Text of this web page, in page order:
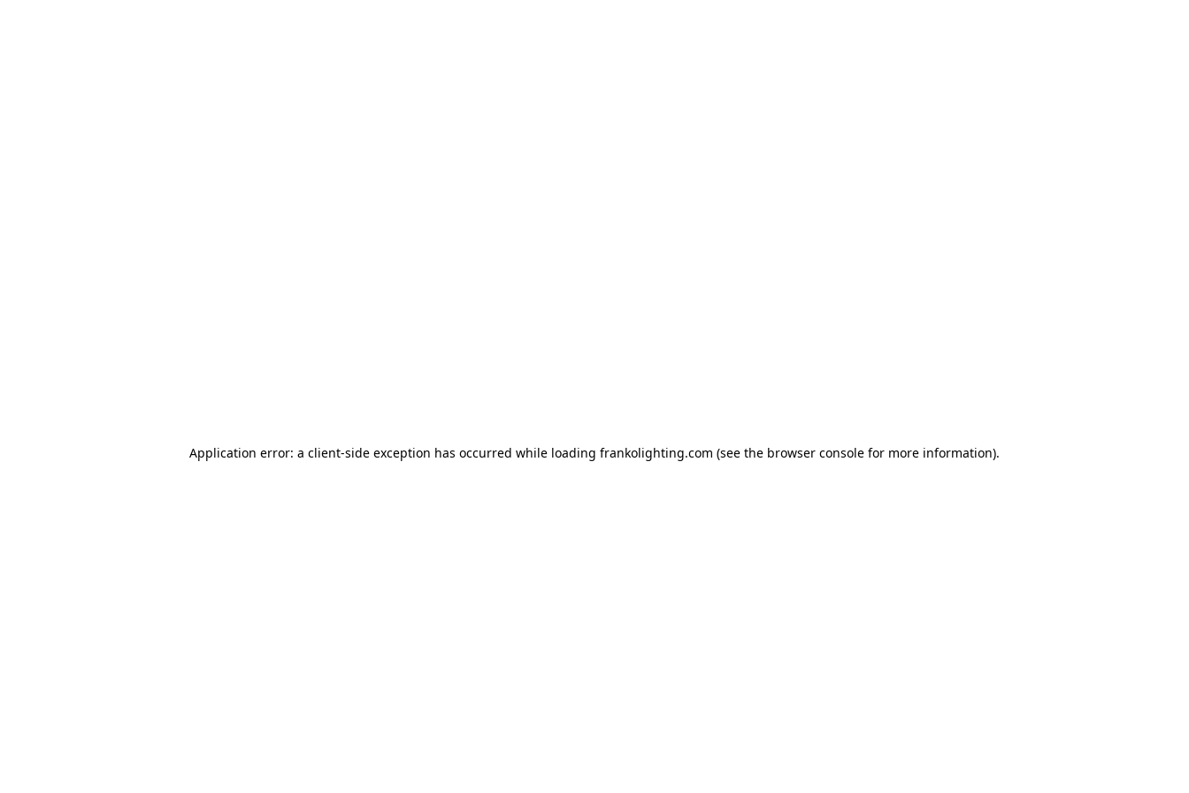
Application error: a client-side exception has occurred while loading frankolighting.com (see the browser console for more information).